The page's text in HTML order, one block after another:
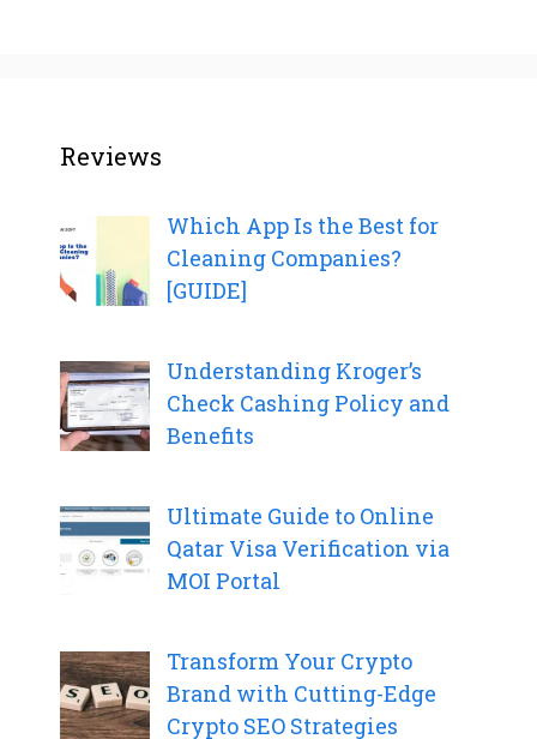
Reviews
Which App Is the Best for
Cleaning Companies?
[GUIDE]
Understanding Kroger’s
Check Cashing Policy and
Benefits
Ultimate Guide to Online
Qatar Visa Verification via
MOI Portal
Transform Your Crypto
Brand with Cutting-Edge
Crypto SEO Strategies